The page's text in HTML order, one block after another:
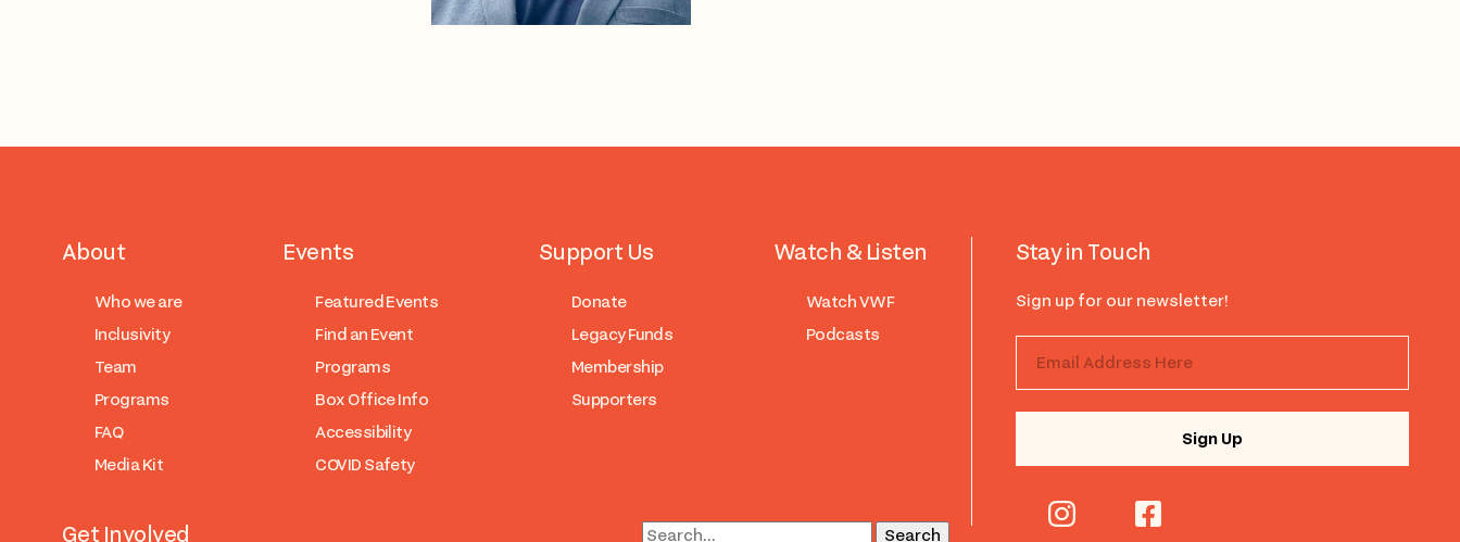
About
Who we are
Inclusivity
Team
Programs
FAQ
Media Kit
Events
Featured Events
Find an Event
Programs
Box Office Info
Accessibility
COVID Safety
Support Us
Donate
Legacy Funds
Membership
Supporters
Watch & Listen
Watch VWF
Podcasts
Get Involved
Stay in Touch
Sign up for our newsletter!